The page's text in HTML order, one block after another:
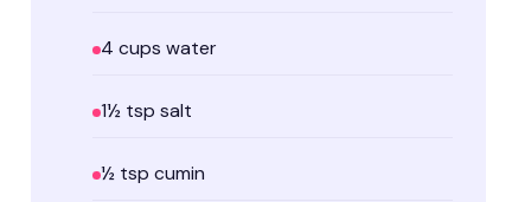
4 cups water
1½ tsp salt
½ tsp cumin